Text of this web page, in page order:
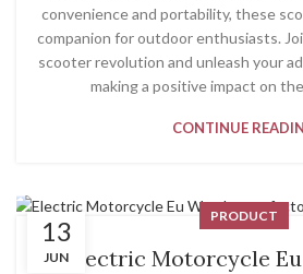
convenience and portability, these
companion for outdoor enthusiasts.
scooter revolution and unleash your
making a positive impact on
CONTINUE
13
JUN
PRODUCT
Electric Motorcycle